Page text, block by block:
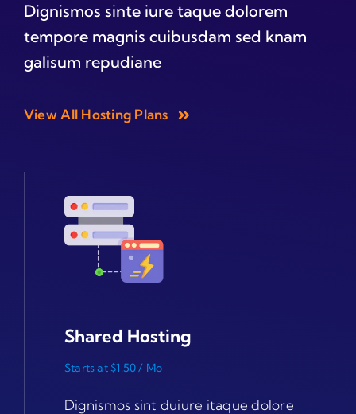
Dignismos sinte iure taque dolorem
tempore magnis cuibusdam sed knam
galisum repudiane
View All Hosting Plans
Shared Hosting
Starts at $1.50 / Mo
Dignismos sint duiure itaque dolore